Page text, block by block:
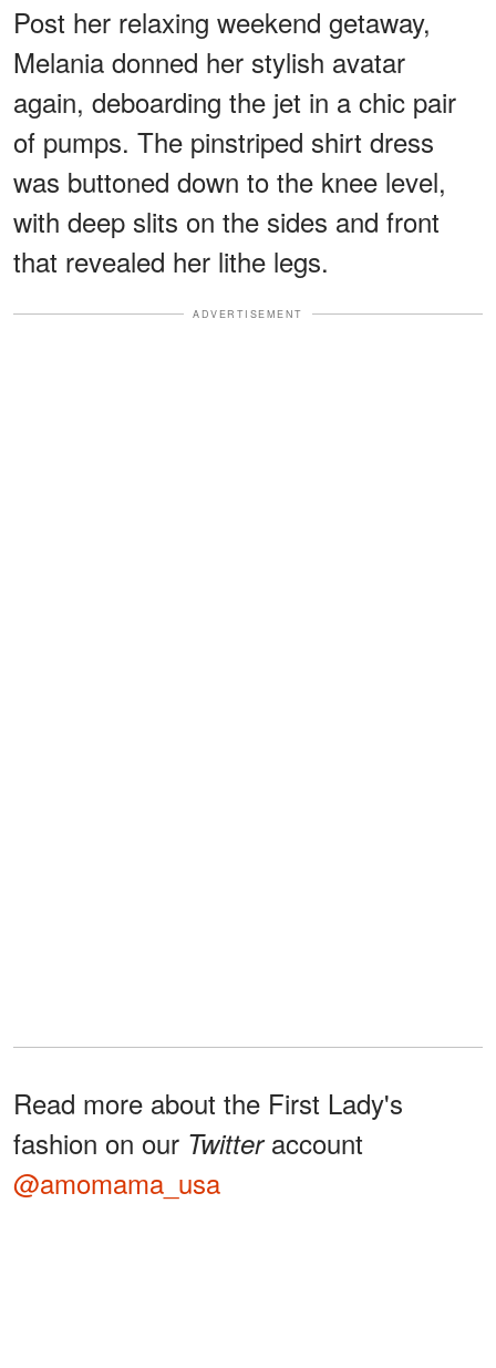
Post her relaxing weekend getaway,
Melania donned her stylish avatar
again, deboarding the jet in a chic pair
of pumps. The pinstriped shirt dress
was buttoned down to the knee level,
with deep slits on the sides and front
that revealed her lithe legs.
ADVERTISEMENT
Read more about the First Lady's
fashion on our Twitteraccount
@amomama_usa